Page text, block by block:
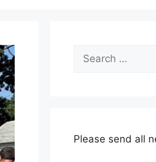
Search
for:
Please send all